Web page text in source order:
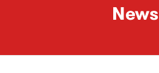
News